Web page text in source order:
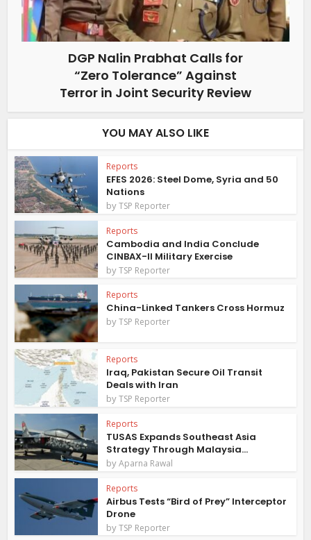
DGP Nalin Prabhat Calls for
“Zero Tolerance” Against
Terror in Joint Security Review
YOU MAY ALSO LIKE
Reports
EFES 2026: Steel Dome, Syria and 50
Nations
byTSP Reporter
Reports
Cambodia and India Conclude
CINBAX-II Military Exercise
byTSP Reporter
Reports
China-Linked Tankers Cross Hormuz
byTSP Reporter
Reports
Iraq, Pakistan Secure Oil Transit
Deals with Iran
byTSP Reporter
Reports
TUSAS Expands Southeast Asia
Strategy Through Malaysia...
byAparna Rawal
Reports
Airbus Tests “Bird of Prey” Interceptor
Drone
byTSP Reporter